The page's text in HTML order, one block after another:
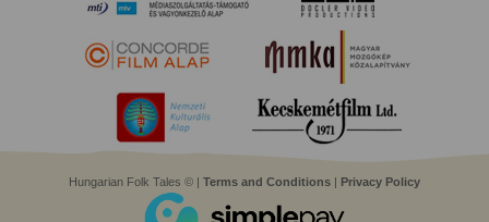
Hungarian Folk Tales © | Terms and Conditions Privacy Policy